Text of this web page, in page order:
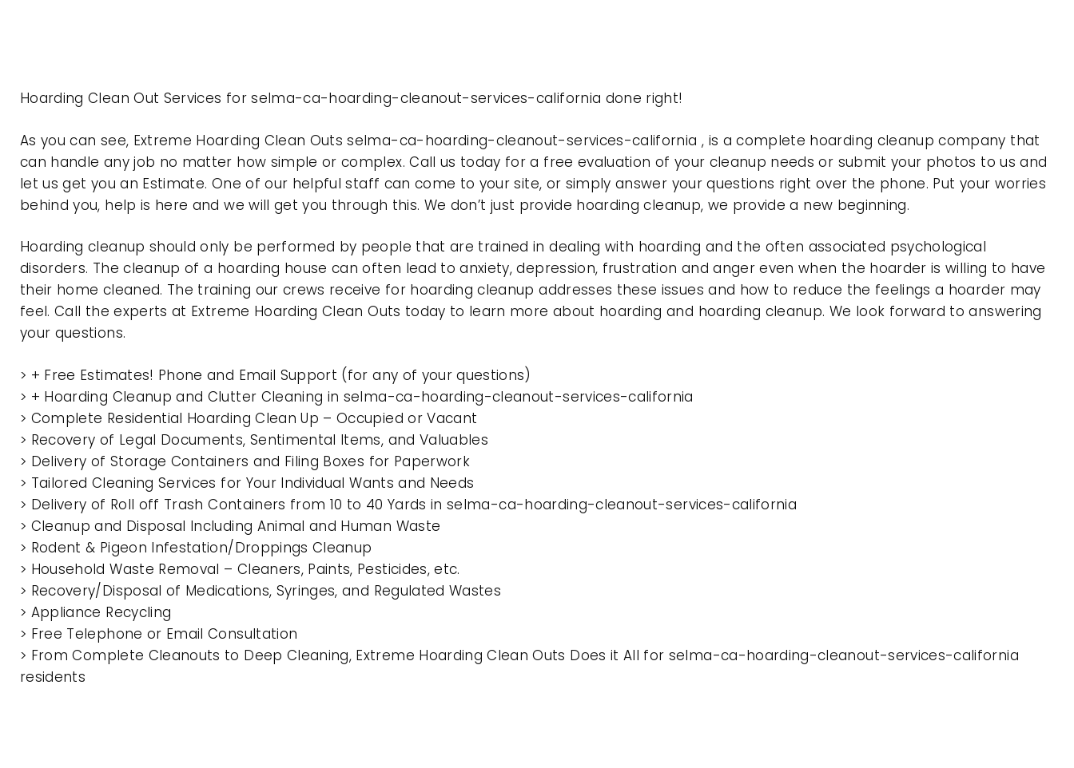
Hoarding Clean Out Services for selma-ca-hoarding-cleanout-services-california done right!
As you can see, Extreme Hoarding Clean Outs selma-ca-hoarding-cleanout-services-california , is a complete hoarding cleanup company that
can handle any job no matter how simple or complex. Call us today for a free evaluation of your cleanup needs or submit your photos to us and
let us get you an Estimate. One of our helpful staff can come to your site, or simply answer your questions right over the phone. Put your worries
behind you, help is here and we will get you through this. We don’t just provide hoarding cleanup, we provide a new beginning.
Hoarding cleanup should only be performed by people that are trained in dealing with hoarding and the often associated psychological
disorders. The cleanup of a hoarding house can often lead to anxiety, depression, frustration and anger even when the hoarder is willing to have
their home cleaned. The training our crews receive for hoarding cleanup addresses these issues and how to reduce the feelings a hoarder may
feel. Call the experts at Extreme Hoarding Clean Outs today to learn more about hoarding and hoarding cleanup. We look forward to answering
your questions.
> + Free Estimates! Phone and Email Support (for any of your questions)
> + Hoarding Cleanup and Clutter Cleaning in selma-ca-hoarding-cleanout-services-california
> Complete Residential Hoarding Clean Up – Occupied or Vacant
> Recovery of Legal Documents, Sentimental Items, and Valuables
> Delivery of Storage Containers and Filing Boxes for Paperwork
> Tailored Cleaning Services for Your Individual Wants and Needs
> Delivery of Roll off Trash Containers from 10 to 40 Yards in selma-ca-hoarding-cleanout-services-california
> Cleanup and Disposal Including Animal and Human Waste
> Rodent & Pigeon Infestation/Droppings Cleanup
> Household Waste Removal – Cleaners, Paints, Pesticides, etc.
> Recovery/Disposal of Medications, Syringes, and Regulated Wastes
> Appliance Recycling
> Free Telephone or Email Consultation
> From Complete Cleanouts to Deep Cleaning, Extreme Hoarding Clean Outs Does it All for selma-ca-hoarding-cleanout-services-california
residents